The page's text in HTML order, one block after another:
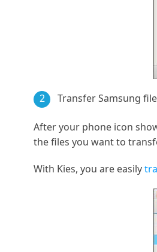
2 Transfer Samsung
After your phone icon
the files you want to
With Kies, you are easily